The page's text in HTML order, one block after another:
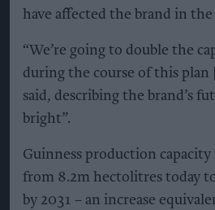
have affected the brand in
“We’re going to double the
during the course of this plan
said, describing the brand’s
bright”.
Guinness production capacity
from 8.2m hectolitres today
by 2031 – an increase